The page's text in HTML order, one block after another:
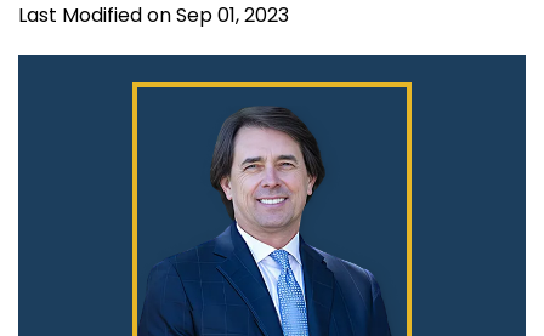
Last Modified on Sep 01, 2023